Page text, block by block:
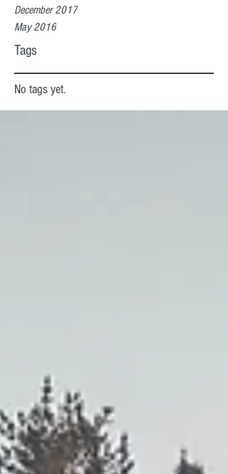
Tags
December 2017
May 2016
No tags yet.